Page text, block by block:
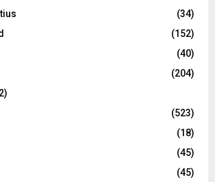
(34)
(152)
(40)
(204)
(523)
(18)
(45)
(45)